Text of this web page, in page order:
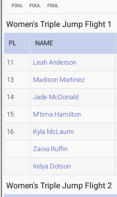
FOUL FOUL FOUL
Women's Triple Jump Flight 1
PL NAME
11 Leah Anderson
13 Madison Martinez
14 Jade McDonald
15 M'tima Hamilton
16 Kyla McLaurin
Zania Ruffin
Indya Dotson
Women's Triple Jump Flight 2